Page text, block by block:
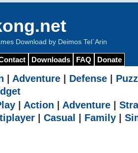
Download by Deimos Tel`Arin
Downloads FAQ Donate
Adventure Defense
Action Adventure
Casual Family